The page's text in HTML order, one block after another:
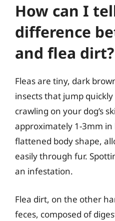
How can I
difference
and flea dirt?
Fleas are tiny, dark
insects that jump
crawling on your dog’s
approximately 1-3mm
flattened body shape,
easily through fur.
an infestation.
Flea dirt, on the other
feces, composed of